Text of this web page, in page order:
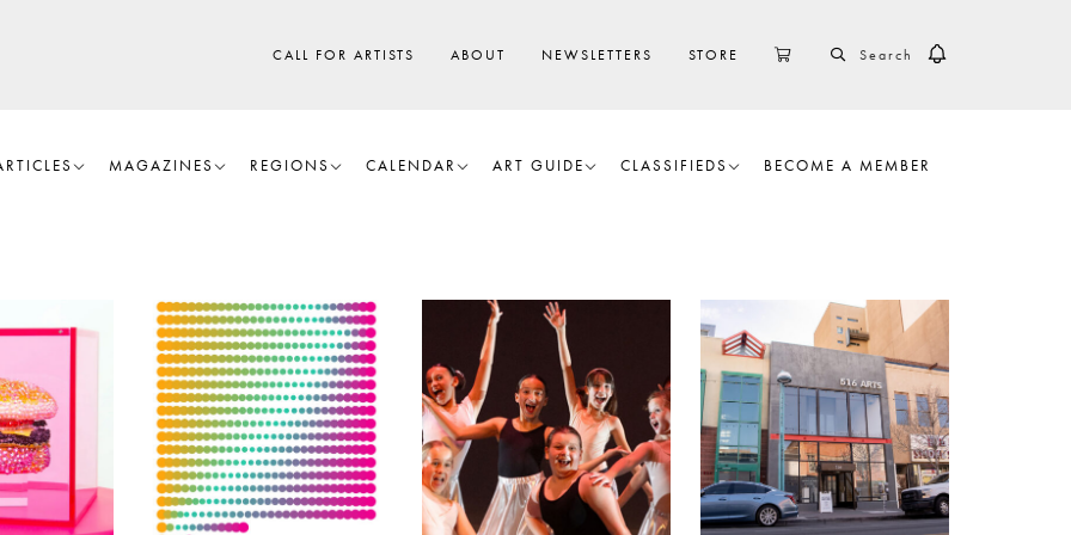
CALL FOR ARTISTS ABOUT NEWSLETTERS STORE CART SEARCH
MAGAZINES REGIONS CALENDAR ART GUIDE CLASSIFIEDS BECOME A MEMBER